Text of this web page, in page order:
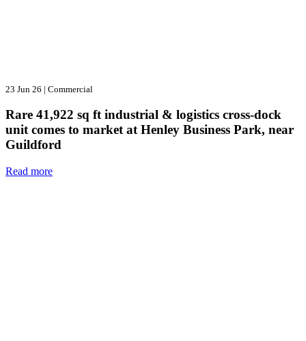
23 Jun 26 | Commercial
Rare 41,922 sq ft industrial & logistics cross-dock
unit comes to market at Henley Business Park, near
Guildford
Read more